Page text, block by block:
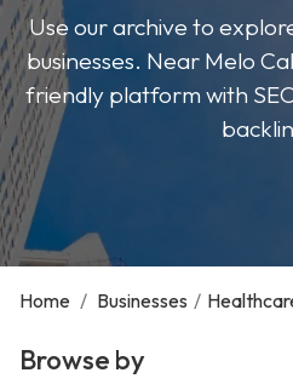
Use our archive to
businesses. Near Melo
friendly platform with
Home / Businesses /
Browse by